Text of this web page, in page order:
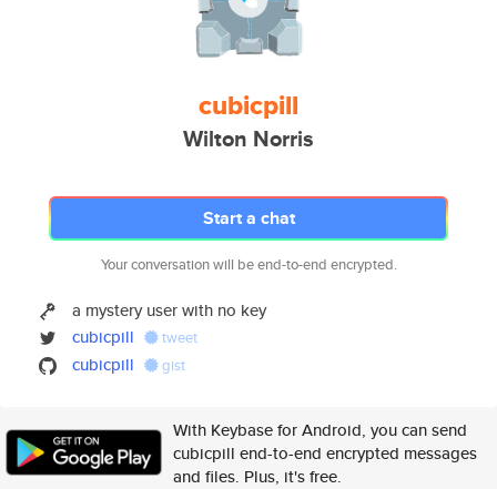
cubicpill
Wilton Norris
Start a chat
Your conversation will be end-to-end encrypted.
a mystery user with no key
cubicpill
tweet
cubicpill gist
With Keybase for Android, you can send
cubicpill end-to-end encrypted messages
and files. Plus, it's free.